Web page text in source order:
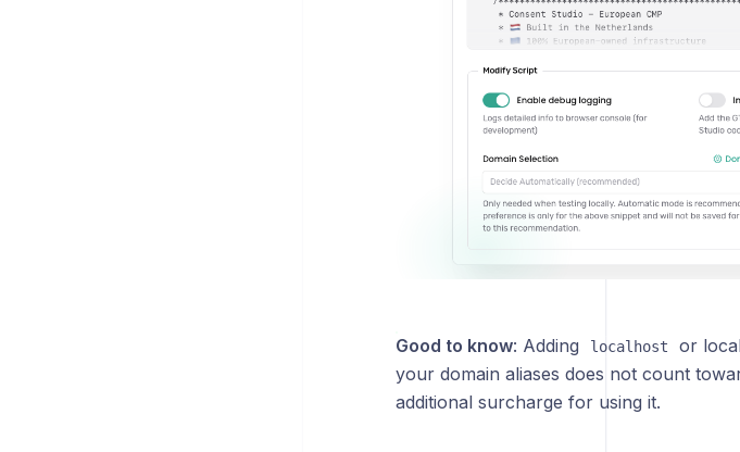
Good to know: Adding localhost or
your domain aliases does not count
additional surcharge for using it.